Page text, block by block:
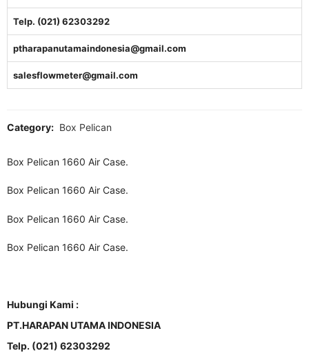
Telp. (021) 62303292
ptharapanutamaindonesia@gmail.com
salesflowmeter@gmail.com
Category: Box Pelican
Box Pelican 1660 Air Case.
Box Pelican 1660 Air Case.
Box Pelican 1660 Air Case.
Box Pelican 1660 Air Case.
Hubungi Kami :
PT.HARAPAN UTAMA INDONESIA
Telp. (021) 62303292